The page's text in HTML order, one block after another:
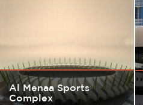
Al Menaa Sports
Complex